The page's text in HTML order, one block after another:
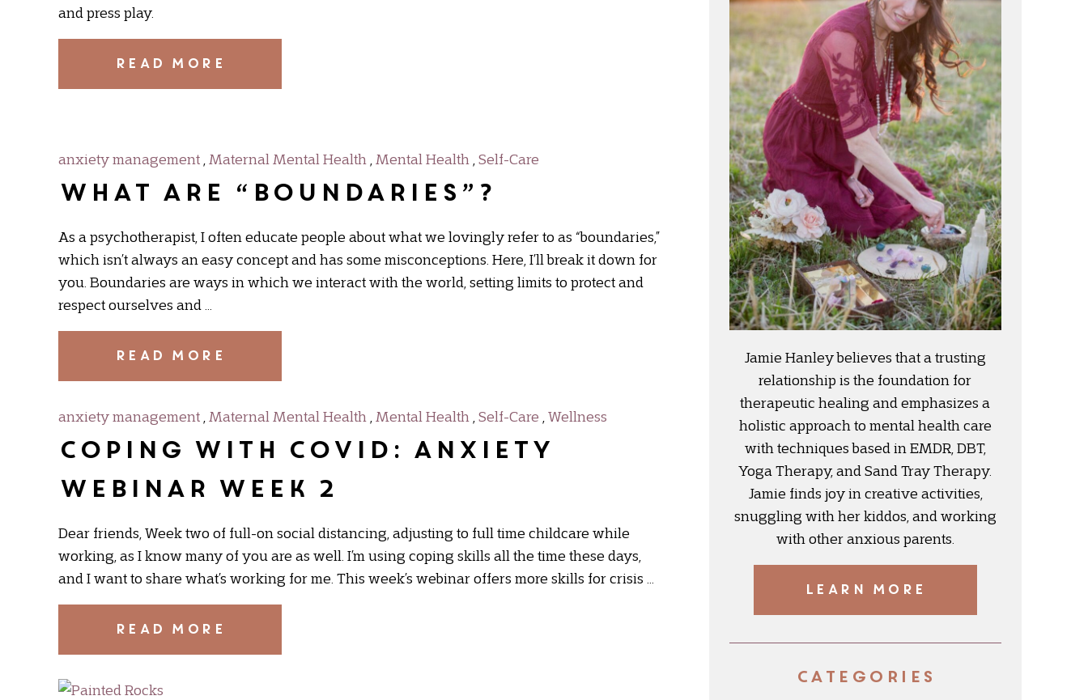
and press play.
READ MORE
anxiety management , Maternal Mental Health , Mental Health , Self-Care
What are “boundaries”?
As a psychotherapist, I often educate people about what we lovingly refer to as “boundaries,”
which isn’t always an easy concept and has some misconceptions. Here, I’ll break it down for
you. Boundaries are ways in which we interact with the world, setting limits to protect and
respect ourselves and …
READ MORE
anxiety management Maternal Mental Health Mental Health Self-Care Wellness
Coping with COVID: Anxiety
Webinar Week 2
Dear friends, Week two of full-on social distancing, adjusting to full time childcare while
working, as I know many of you are as well. I’m using coping skills all the time these days,
and I want to share what’s working for me. This week’s webinar offers more skills for crisis …
READ MORE
Jamie Hanley believes that a trusting
relationship is the foundation for
therapeutic healing and emphasizes a
holistic approach to mental health care
with techniques based in EMDR, DBT,
Yoga Therapy, and Sand Tray Therapy.
Jamie finds joy in creative activities,
snuggling with her kiddos, and working
with other anxious parents.
LEARN MORE
Categories